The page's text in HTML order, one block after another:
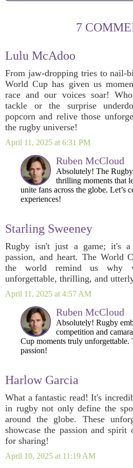
7
Lulu McAdoo
From jaw-dropping tries to nail-
World Cup has given us
race and our voices soar!
tackle or the surprise
popcorn and relive those
the rugby universe!
April 11, 2025 at 6:31 PM
Ruben McCloud
Absolutely! The
thrilling moments that
unite fans across the globe. Let’s
experiences!
Starling Sweeney
Rugby isn't just a game; it's
passion, and heart. The World
the world remind us why
unforgettable, thrilling, and
April 11, 2025 at 4:57 AM
Ruben McCloud
Absolutely! Rugby
competition and
Cup moments truly
passion!
Harlow Garcia
What a fantastic read! It's
in rugby not only define the
around the globe. These
showcase the passion and
for sharing!
April 10, 2025 at 11:19 AM